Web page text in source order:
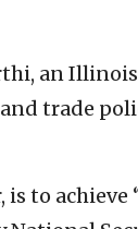
an
trade
to achieve